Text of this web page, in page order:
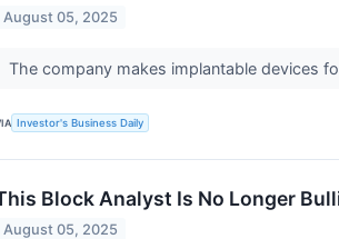
August 05, 2025
The company makes implantable devices
Investor's Business Daily
Block Analyst Is No Longer
August 05, 2025